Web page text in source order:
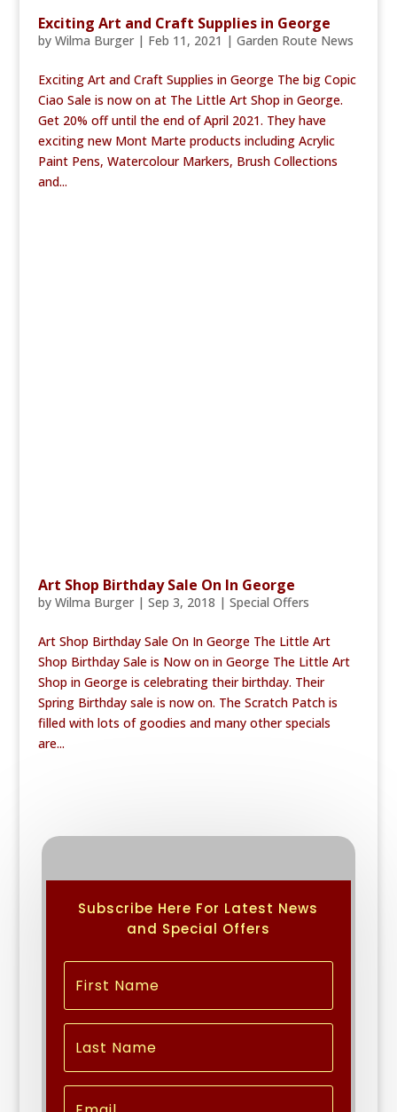
Exciting Art and Craft Supplies in George
by Wilma Burger| Feb 11, 2021 | Garden Route News
Exciting Art and Craft Supplies in George The big Copic
Ciao Sale is now on at The Little Art Shop in George.
Get 20% off until the end of April 2021. They have
exciting new Mont Marte products including Acrylic
Paint Pens, Watercolour Markers, Brush Collections
and...
Art Shop Birthday Sale On In George
by Wilma Burger| Sep 3, 2018 | Special Offers
Art Shop Birthday Sale On In George The Little Art
Shop Birthday Sale is Now on in George The Little Art
Shop in George is celebrating their birthday. Their
Spring Birthday sale is now on. The Scratch Patch is
filled with lots of goodies and many other specials
are...
Subscribe Here For Latest News
and Special Offers